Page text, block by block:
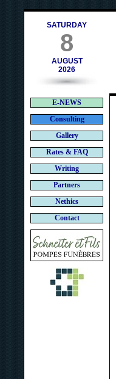
SATURDAY
8
AUGUST
2026
E-NEWS
Consulting
Gallery
Rates & FAQ
Writing
Partners
Nethics
Contact